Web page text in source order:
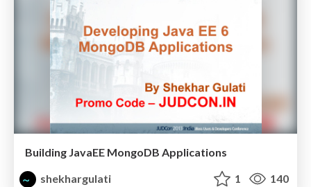
Building JavaEE MongoDB Applications
shekhargulati
1 140